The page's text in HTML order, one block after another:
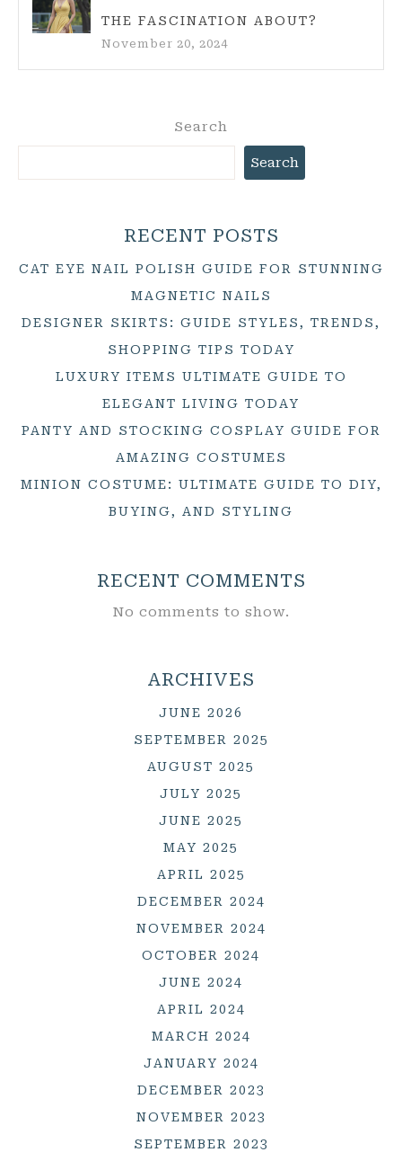
THE FASCINATION ABOUT?
November 20, 2024
Search
Search
RECENT POSTS
CAT EYE NAIL POLISH GUIDE FOR STUNNING
MAGNETIC NAILS
DESIGNER SKIRTS: GUIDE STYLES, TRENDS,
SHOPPING TIPS TODAY
LUXURY ITEMS ULTIMATE GUIDE TO
ELEGANT LIVING TODAY
PANTY AND STOCKING COSPLAY GUIDE FOR
AMAZING COSTUMES
MINION COSTUME: ULTIMATE GUIDE TO DIY,
BUYING, AND STYLING
RECENT COMMENTS
No comments to show.
ARCHIVES
JUNE 2026
SEPTEMBER 2025
AUGUST 2025
JULY 2025
JUNE 2025
MAY 2025
APRIL 2025
DECEMBER 2024
NOVEMBER 2024
OCTOBER 2024
JUNE 2024
APRIL 2024
MARCH 2024
JANUARY 2024
DECEMBER 2023
NOVEMBER 2023
SEPTEMBER 2023